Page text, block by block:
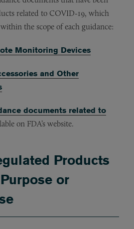
related to COVID-19, which
the scope of each guidance:
Monitoring Devices
and Other
documents related to
on FDA’s website.
Products
or